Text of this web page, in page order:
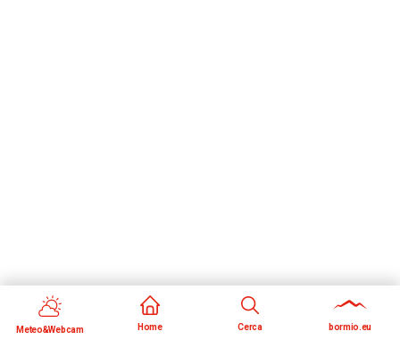
Meteo&Webcam Home Cerca bormio.eu